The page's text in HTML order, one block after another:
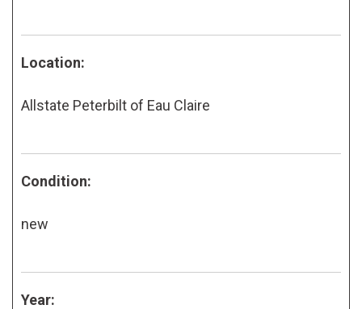
Location:
Allstate Peterbilt of Eau Claire
Condition:
new
Year: